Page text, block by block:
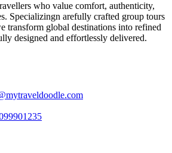
who value comfort, authenticity,
Specializingn arefully crafted group tours
transform global destinations into refined
designed and effortlessly delivered.